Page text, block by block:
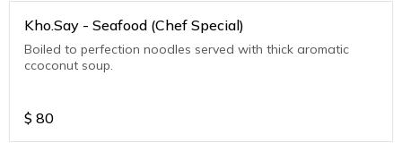
Kho.Say - Seafood (Chef Special)
Boiled to perfection noodles served with thick aromatic
ccoconut soup.
$ 80